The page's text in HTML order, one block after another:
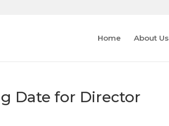
Home About Us
Date for Director